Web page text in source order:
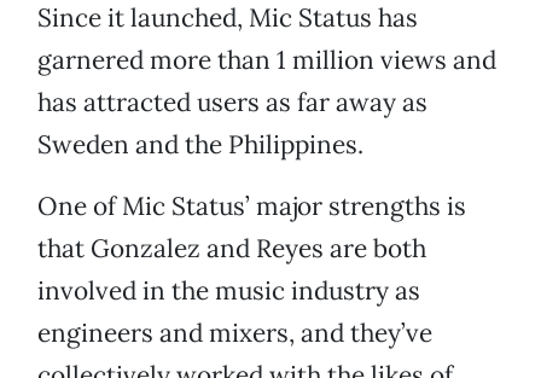
Since it launched, Mic Status has
garnered more than 1 million views and
has attracted users as far away as
Sweden and the Philippines.
One of Mic Status’ major strengths is
that Gonzalez and Reyes are both
involved in the music industry as
engineers and mixers, and they’ve